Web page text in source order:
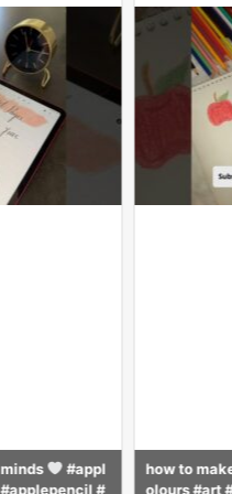
real Apple
c
#pencil
apple
stic